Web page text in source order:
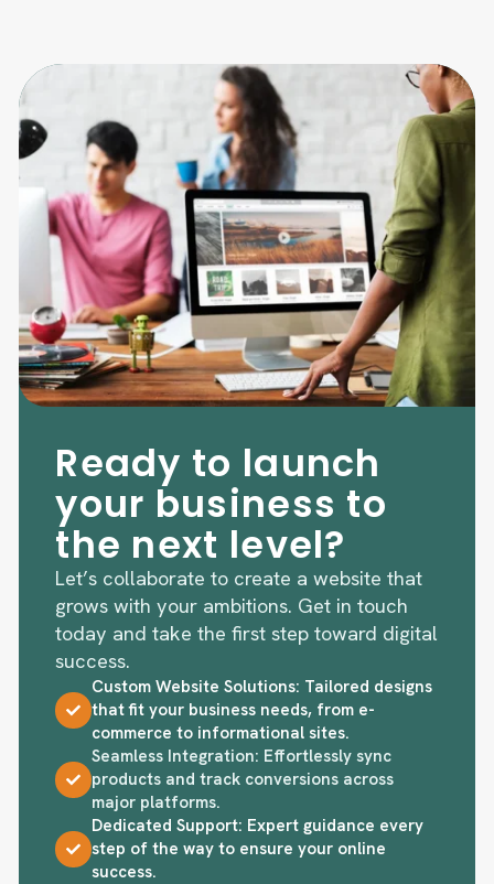
Ready to launch
your business to
the next level?
Let’s collaborate to create a website that
grows with your ambitions. Get in touch
today and take the first step toward digital
success.
Custom Website Solutions: Tailored designs
that fit your business needs, from e-
commerce to informational sites.
Seamless Integration: Effortlessly sync
products and track conversions across
major platforms.
Dedicated Support: Expert guidance every
step of the way to ensure your online
success.